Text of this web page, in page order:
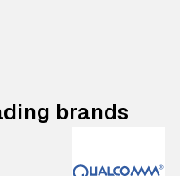
brands